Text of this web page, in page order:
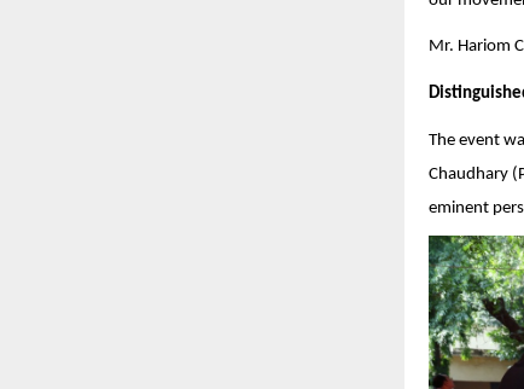
Mr. Hariom
The event
Chaudhary
eminent